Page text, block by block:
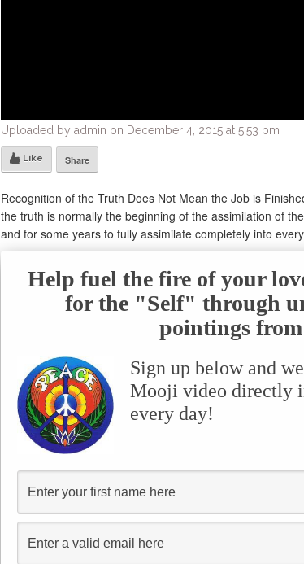
Uploaded by admin on December 4, 2015 at 5:53 pm
Like Share
Recognition of the Truth Does Not Mean the Job is
the truth is normally the beginning of the assimilation of
and for some years to fully assimilate completely into
Help fuel the fire of your
for the "Self" through
pointings
Sign up below and
Mooji video directly
every day!